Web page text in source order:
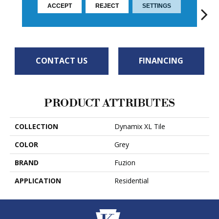
CONTACT US FINANCING
PRODUCT ATTRIBUTES
COLLECTION
Dynamix XL Tile
COLOR
Grey
BRAND
Fuzion
APPLICATION
Residential
ACCEPT REJECT SETTINGS